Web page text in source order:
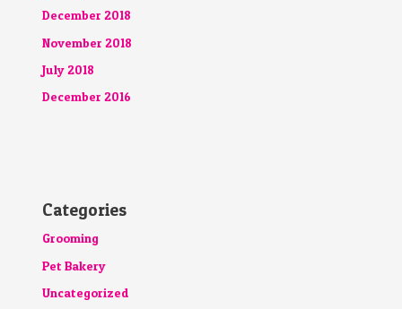
December 2018
November 2018
July 2018
December 2016
Categories
Grooming
Pet Bakery
Uncategorized